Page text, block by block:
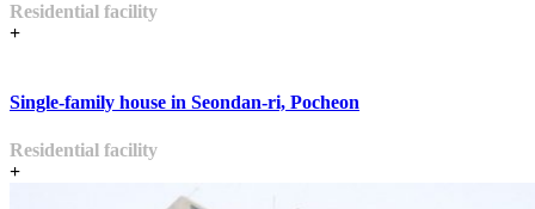
Residential facility
+
Single-family house in Seondan-ri, Pocheon
Residential facility
+